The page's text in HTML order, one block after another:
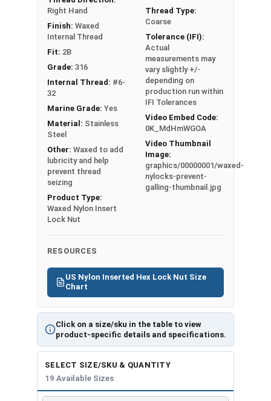
Nuts, Polymer-
Insert Lock Nuts,
UNF Fine Thread
sizes available
Marine Grade 316
Stainless Steel
for Superior
Corrosion
Resistance
water or other
harsh
applications
-
nt
ly,
Kb
*Even when using Waxed Nylon Insert Lock Nuts,
we still recommend using
Solution 2400to further deter thread galling
during any 316 stainless steel fastener
installation.
Nylon
Insert
Width Across
Height /
Click on a size/sku in the table to view
product-specific details and specifications.
Right Hand
Finish: Waxed
Internal Thread
Fit: 2B
Grade: 316
Internal Thread: #6-
32
Marine Grade: Yes
Material: Stainless
Steel
Other: Waxed to add
lubricity and help
prevent thread
seizing
Product Type:
Waxed Nylon Insert
Lock Nut
Thread Type:
Coarse
Tolerance (IFI):
Actual
measurements may
vary slightly +/-
depending on
production run within
IFI Tolerances
Video Embed Code:
0K_MdHmWGOA
Video Thumbnail
Image:
graphics/00000001/waxed-
nylocks-prevent-
galling-thumbnail.jpg
RESOURCES
US Nylon Inserted Hex Lock Nut Size
Chart
SELECT SIZE/SKU & QUANTITY
19 Available Sizes